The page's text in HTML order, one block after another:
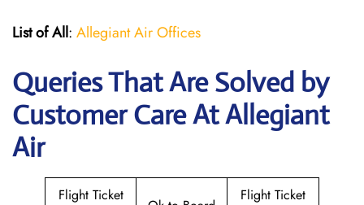
List of All: Allegiant Air Offices
Queries That Are Solved by
Customer Care At Allegiant
Air
Flight Ticket Flight Ticket